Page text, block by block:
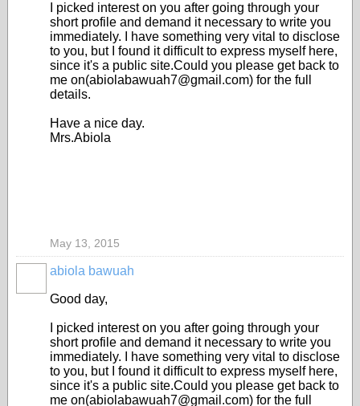
I picked interest on you after going through your
short profile and demand it necessary to write you
immediately. I have something very vital to disclose
to you, but I found it difficult to express myself here,
since it's a public site.Could you please get back to
me on(abiolabawuah7@gmail.com) for the full
details.
Have a nice day.
Mrs.Abiola
May 13, 2015
abiola bawuah
Good day,
I picked interest on you after going through your
short profile and demand it necessary to write you
immediately. I have something very vital to disclose
to you, but I found it difficult to express myself here,
since it's a public site.Could you please get back to
me on(abiolabawuah7@gmail.com) for the full